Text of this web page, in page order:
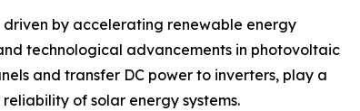
by accelerating renewable energy
technological advancements in photovoltaic
and transfer DC power to inverters, play a
of solar energy systems.